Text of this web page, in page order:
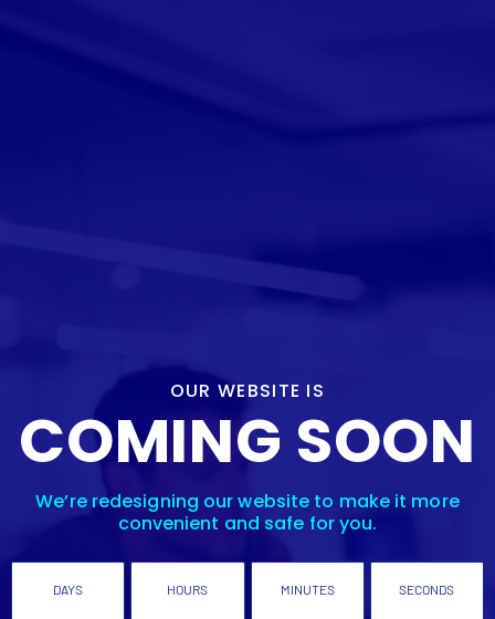
OUR WEBSITE IS
COMING SOON
We’re redesigning our website to make it more
convenient and safe for you.
DAYS HOURS MINUTES SECONDS